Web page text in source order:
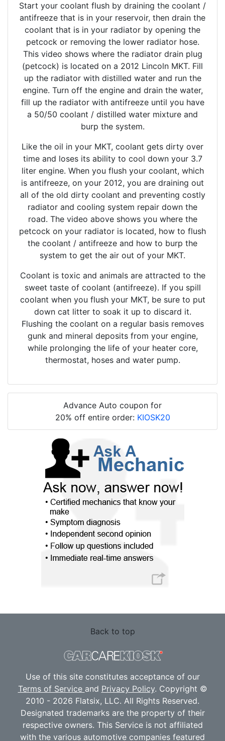
Start your coolant flush by draining the coolant /
antifreeze that is in your reservoir, then drain the
coolant that is in your radiator by opening the
petcock or removing the lower radiator hose.
This video shows where the radiator drain plug
(petcock) is located on a 2012 Lincoln MKT. Fill
up the radiator with distilled water and run the
engine. Turn off the engine and drain the water,
fill up the radiator with antifreeze until you have
a 50/50 coolant / distilled water mixture and
burp the system.
Like the oil in your MKT, coolant gets dirty over
time and loses its ability to cool down your 3.7
liter engine. When you flush your coolant, which
is antifreeze, on your 2012, you are draining out
all of the old dirty coolant and preventing costly
radiator and cooling system repair down the
road. The video above shows you where the
petcock on your radiator is located, how to flush
the coolant / antifreeze and how to burp the
system to get the air out of your MKT.
Coolant is toxic and animals are attracted to the
sweet taste of coolant (antifreeze). If you spill
coolant when you flush your MKT, be sure to put
down cat litter to soak it up to discard it.
Flushing the coolant on a regular basis removes
gunk and mineral deposits from your engine,
while prolonging the life of your heater core,
thermostat, hoses and water pump.
Advance Auto coupon for
20% off entire order: KIOSK20
Back to top
Use of this site constitutes acceptance of our
Terms of Service and Privacy Policy. Copyright ©
2010 - 2026 Flatsix, LLC. All Rights Reserved.
Designated trademarks are the property of their
respective owners. This Service is not affiliated
with the various automotive companies featured